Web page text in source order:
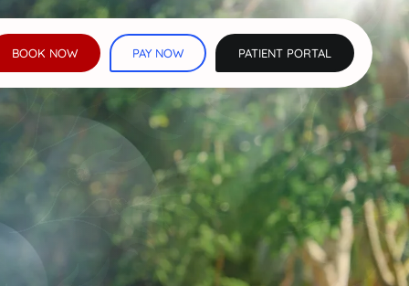
BOOK NOW PAY NOW PATIENT PORTAL